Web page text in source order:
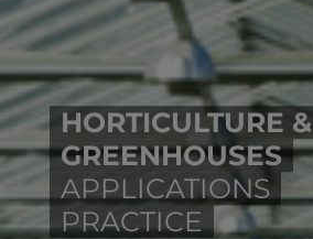
HORTICULTURE &
GREENHOUSES
APPLICATIONS
PRACTICE